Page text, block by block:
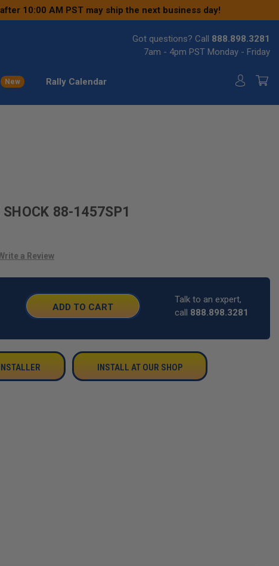
10:00 AM PST may ship the next business day!
Got questions? Call 888.898.3281
7am - 4pm PST Monday - Friday
New Rally Calendar
88-1457SP1
a Review
Talk to an expert,
call 888.898.3281
INSTALL AT OUR SHOP